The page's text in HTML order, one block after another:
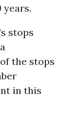
years.
stops
the stops
in this